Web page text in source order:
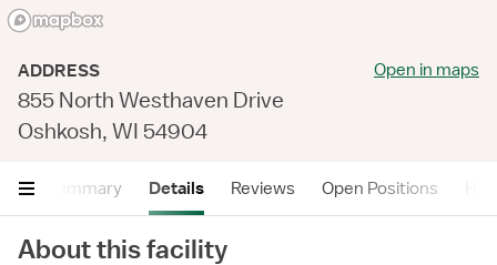
ADDRESS
855 North Westhaven Drive
Oshkosh, WI 54904
Open in maps
Summary Details Reviews Open Positions
About this facility